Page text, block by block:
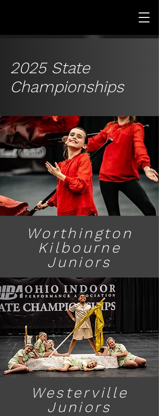
2025 State
Championships
Worthington
Kilbourne
Juniors
Westerville
Juniors